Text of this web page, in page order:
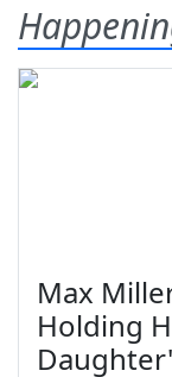
Max
Holding